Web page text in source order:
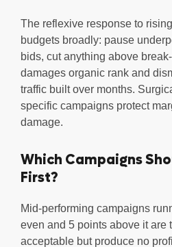
The reflexive response to
budgets broadly: pause
bids, cut anything above
damages organic rank and
traffic built over months.
specific campaigns protect
damage.
Which Campaigns
First?
Mid-performing campaigns
even and 5 points above it are
acceptable but produce no